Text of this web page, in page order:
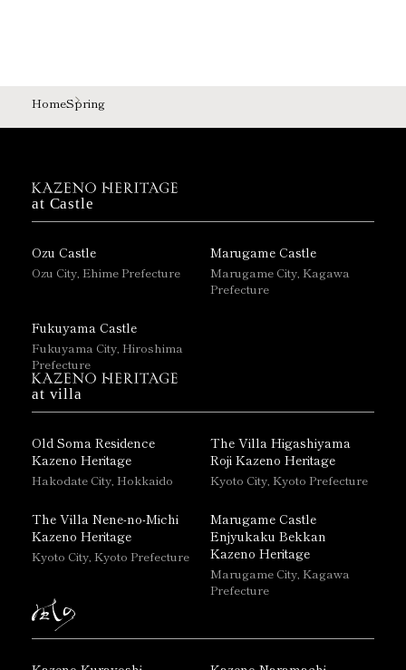
HomeSpring
at Castle
Ozu Castle
Ozu City, Ehime Prefecture
Marugame Castle
Marugame City, Kagawa
Prefecture
Fukuyama Castle
Fukuyama City, Hiroshima
Prefecture
at villa
Old Soma Residence
Kazeno Heritage
Hakodate City, Hokkaido
The Villa Higashiyama
Roji Kazeno Heritage
Kyoto City, Kyoto Prefecture
The Villa Nene-no-Michi
Kazeno Heritage
Kyoto City, Kyoto Prefecture
Marugame Castle
Enjyukaku Bekkan
Kazeno Heritage
Marugame City, Kagawa
Prefecture